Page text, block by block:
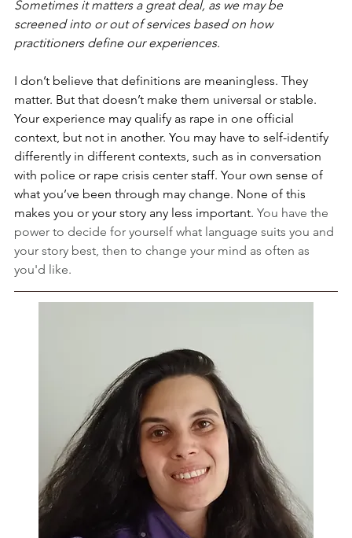
Sometimes it matters a great deal, as we may be
screened into or out of services based on how
practitioners define our experiences.
I don’t believe that definitions are meaningless. They
matter. But that doesn’t make them universal or stable.
Your experience may qualify as rape in one official
context, but not in another. You may have to self-identify
differently in different contexts, such as in conversation
with police or rape crisis center staff. Your own sense of
what you’ve been through may change. None of this
makes you or your story any less important. You have the
power to decide for yourself what language suits you and
your story best, then to change your mind as often as
you'd like.